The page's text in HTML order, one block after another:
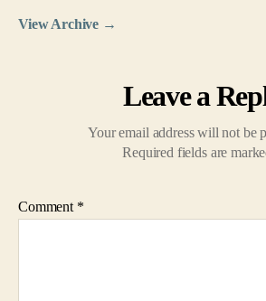
View Archive →
Leave a
Your email address will not be
Required fields are
Comment *